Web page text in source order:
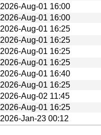
2026-Aug-01 16:00
2026-Aug-01 16:00
2026-Aug-01 16:25
2026-Aug-01 16:25
2026-Aug-01 16:25
2026-Aug-01 16:25
2026-Aug-01 16:40
2026-Aug-01 16:25
2026-Aug-02 11:45
2026-Aug-01 16:25
2026-Jan-23 00:12